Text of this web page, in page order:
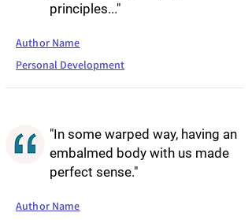
principles..."
Author Name
Personal Development
"In some warped way, having an
embalmed body with us made
perfect sense."
Author Name